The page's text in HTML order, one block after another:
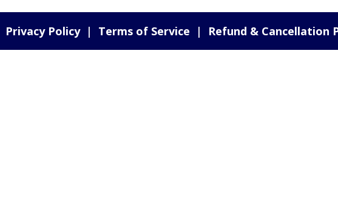
Privacy Policy| Terms of Service | Refund & Cancellation